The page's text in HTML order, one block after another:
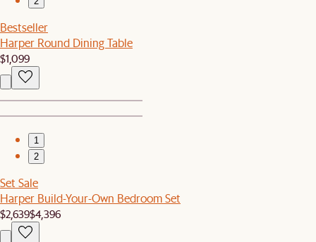
Bestseller
Harper Round Dining Table
$1,099
1
2
Set Sale
Harper Build-Your-Own Bedroom Set
$2,639$4,396